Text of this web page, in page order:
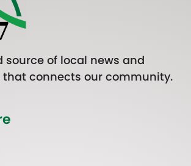
source of local news and
connects our community.